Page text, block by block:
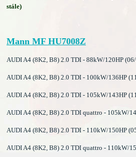
stále)
Mann MF HU7008Z
AUDI A4 (8K2, B8) 2.0 TDI - 88kW/120HP
AUDI A4 (8K2, B8) 2.0 TDI - 100kW/136HP
AUDI A4 (8K2, B8) 2.0 TDI - 105kW/143HP
AUDI A4 (8K2, B8) 2.0 TDI quattro - 105kW/
AUDI A4 (8K2, B8) 2.0 TDI - 110kW/150HP
AUDI A4 (8K2, B8) 2.0 TDI quattro - 110kW/